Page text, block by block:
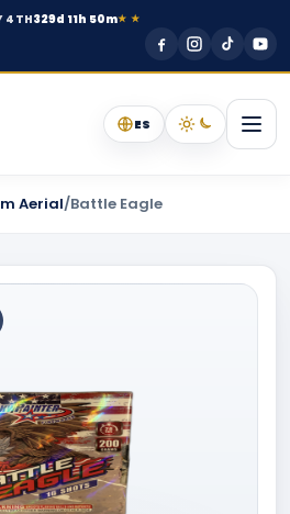
4TH329d 11h 50m★ ★
ES
Aerial/Battle Eagle